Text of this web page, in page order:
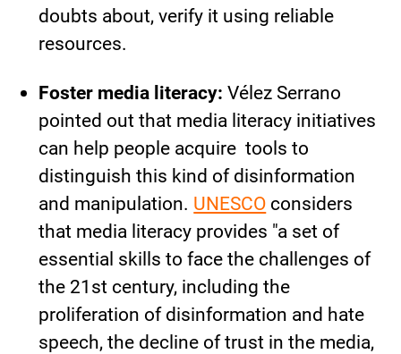
doubts about, verify it using reliable
resources.
Foster media literacy: Vélez Serrano
pointed out that media literacy initiatives
can help people acquire tools to
distinguish this kind of disinformation
and manipulation. UNESCO considers
that media literacy provides "a set of
essential skills to face the challenges of
the 21st century, including the
proliferation of disinformation and hate
speech, the decline of trust in the media,